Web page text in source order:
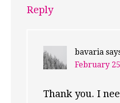
Reply
bavaria
February
Thank you. I